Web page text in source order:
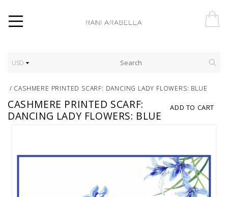
USD
/ CASHMERE PRINTED SCARF: DANCING LADY FLOWERS: BLUE
ADD TO CART
CASHMERE PRINTED SCARF:
DANCING LADY FLOWERS: BLUE